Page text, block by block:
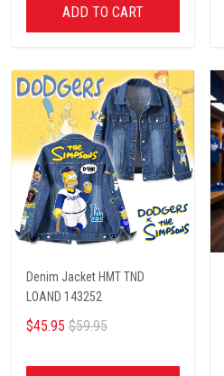
ADD TO CART
Denim Jacket HMT TND
LOAND 143252
$45.95 $59.95